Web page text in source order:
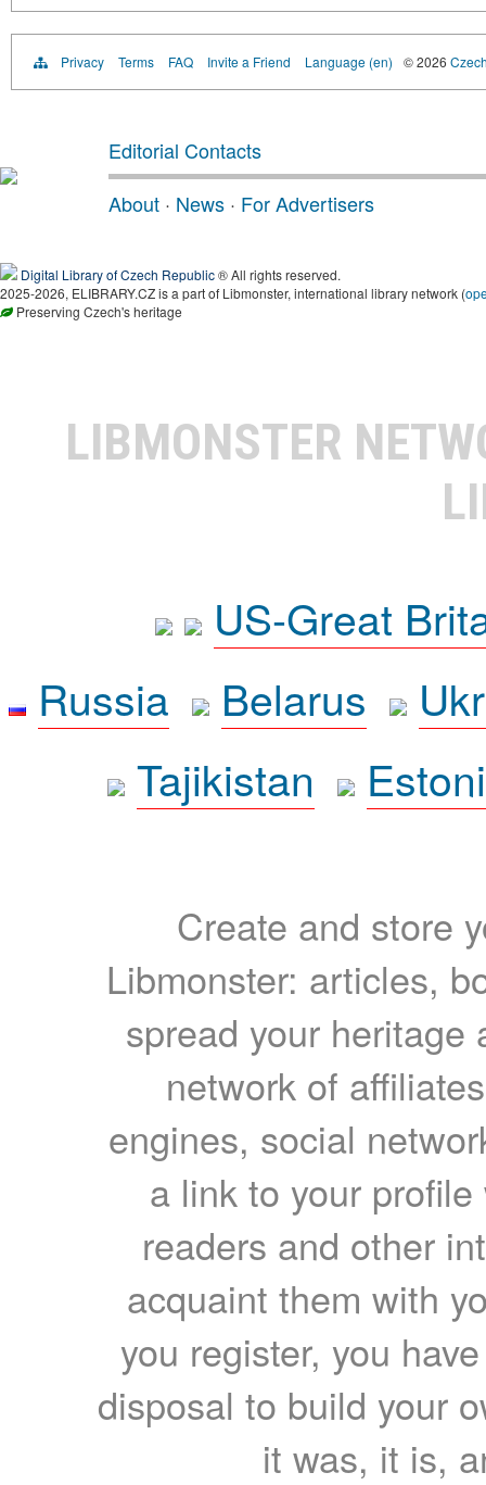
Privacy Terms FAQ Invite a Friend Language (en) © 2026
Editorial Contacts
About · News · For Advertisers
Digital Library of Czech Republic® All rights reserved.
2025-2026, ELIBRARY.CZ is a part of Libmonster, international library network (
Preserving Czech's heritage
LIBMONSTER
US-Great
Russia
Belarus
Tajikistan
Create and store
Libmonster: articles,
spread your heritage
network of
engines, social
a link to your
readers and other
acquaint them with
you register, you
disposal to build your
it was, it is,